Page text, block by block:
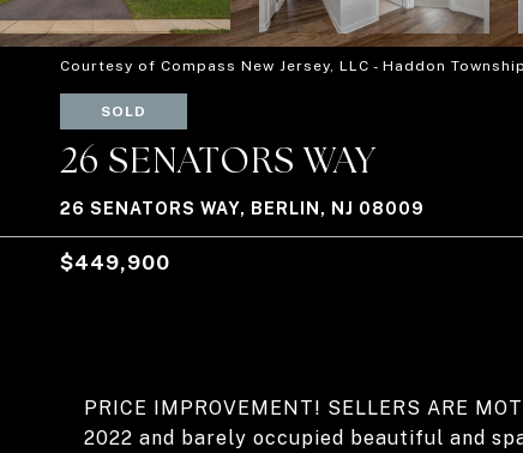
Courtesy of Compass New Jersey, LLC - Haddon Township
SOLD
26 SENATORS WAY
26 SENATORS WAY, BERLIN, NJ 08009
$449,900
PRICE IMPROVEMENT! SELLERS ARE
2022 and barely occupied beautiful and